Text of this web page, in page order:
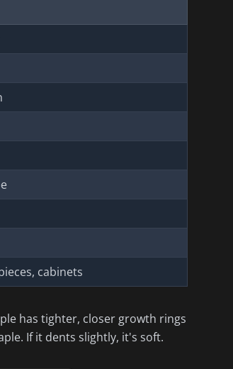
cabinets
has tighter, closer growth rings
If it dents slightly, it's soft.